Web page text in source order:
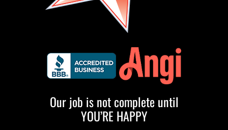
Our job is not complete until
YOU’RE HAPPY